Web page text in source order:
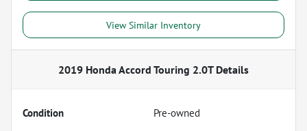
View Similar Inventory
2019 Honda Accord Touring 2.0TDetails
Condition
Pre-owned